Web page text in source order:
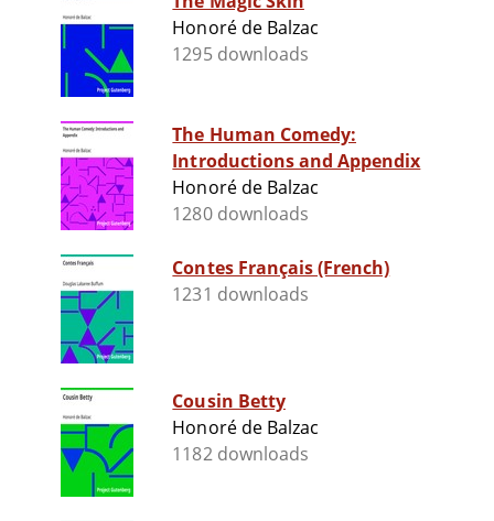
Honoré de Balzac
1295 downloads
The Human Comedy:
Introductions and Appendix
Honoré de Balzac
1280 downloads
Contes Français (French)
1231 downloads
Cousin Betty
Honoré de Balzac
1182 downloads